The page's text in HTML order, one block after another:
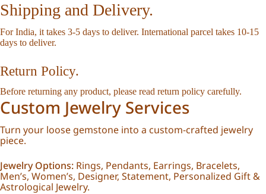
Shipping and Delivery.
For India, it takes 3-5 days to deliver. International parcel takes 10-15
days to deliver.
Return Policy.
Before returning any product, please read return policy carefully.
Custom Jewelry Services
Turn your loose gemstone into a custom-crafted jewelry
piece.
Jewelry Options: Rings, Pendants, Earrings, Bracelets,
Men’s, Women’s, Designer, Statement, Personalized Gift &
Astrological Jewelry.